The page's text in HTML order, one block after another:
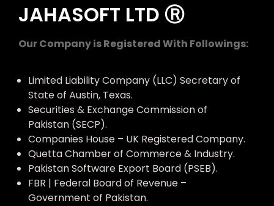
JAHASOFT LTD Ⓡ
Our Company is Registered With Followings:
Limited Liability Company (LLC) Secretary of
State of Austin, Texas.
Securities & Exchange Commission of
Pakistan (SECP).
Companies House – UK Registered Company.
Quetta Chamber of Commerce & Industry.
Pakistan Software Export Board (PSEB).
FBR | Federal Board of Revenue –
Government of Pakistan.